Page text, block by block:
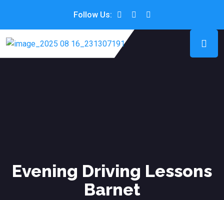
Follow Us:
Evening Driving Lessons
Barnet